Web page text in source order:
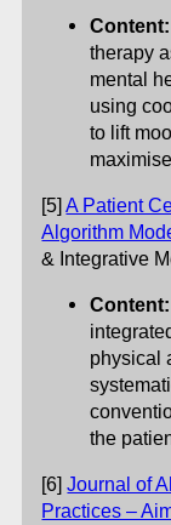
Content:
therapy
mental
using
to lift
[5]A Patient
Algorithm
& Integrative
Content:
physical
the
[6]Journal of
Practices –